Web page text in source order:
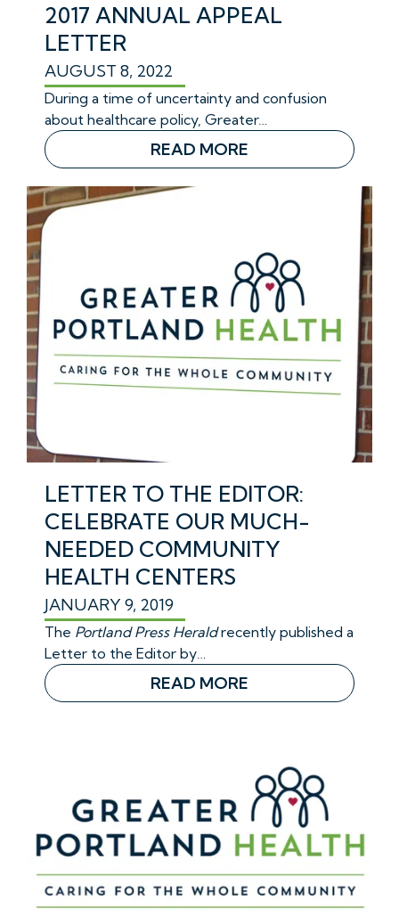
2017 ANNUAL APPEAL
LETTER
AUGUST 8, 2022
During a time of uncertainty and confusion
about healthcare policy, Greater…
READ MORE
LETTER TO THE EDITOR:
CELEBRATE OUR MUCH-
NEEDED COMMUNITY
HEALTH CENTERS
JANUARY 9, 2019
The Portland Press Heraldrecently published a
Letter to the Editor by…
READ MORE